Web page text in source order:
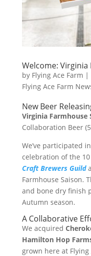
Welcome: Virginia
by Flying Ace Farm |
Flying Ace Farm
New Beer
Virginia Farmhouse
Collaboration Beer
We’ve participated
celebration of the
Craft Brewers Guild
Farmhouse Saison.
and bone dry finish
Autumn season.
A Collaborative
We acquired
Hamilton Hop
grown here at